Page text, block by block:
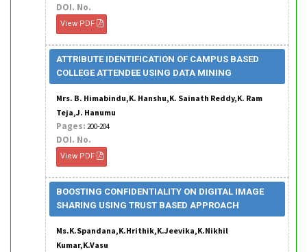
DOI. No.
View PDF
ATTRIBUTE IDENTIFICATION OF CAMPUS BASED
COLLEGE ATTENDEE USING DATA MINING
Mrs. B. Himabindu,K. Hanshu,K. Sainath Reddy,K. Ram
Teja,J. Hanumu
Pages: 200-204
DOI. No.
View PDF
BOOSTING CONFIDENTIALITY ON DIGITAL IMAGE
SHARING USING TRUST BASED APPROACH
Ms.K.Spandana,K.Hrithik,K.Jeevika,K.Nikhil
Kumar,K.Vasu